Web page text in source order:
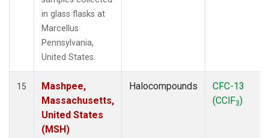
in glass flasks at
Marcellus
Pennsylvania,
United States.
15
Mashpee,
Massachusetts,
United States
(MSH)
Halocompounds
CFC-13
(CClF3)